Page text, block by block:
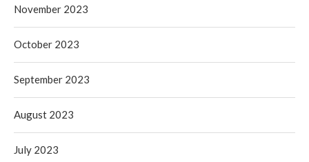
November 2023
October 2023
September 2023
August 2023
July 2023